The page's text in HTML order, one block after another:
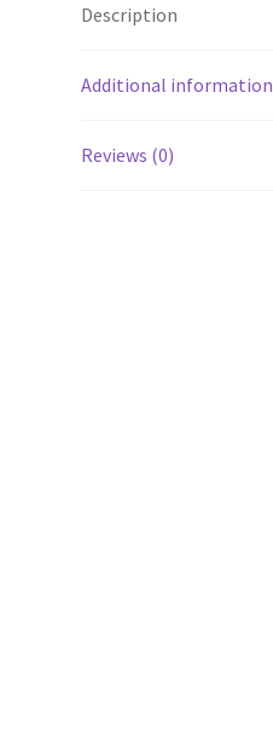
Description
Additional information
Reviews (0)